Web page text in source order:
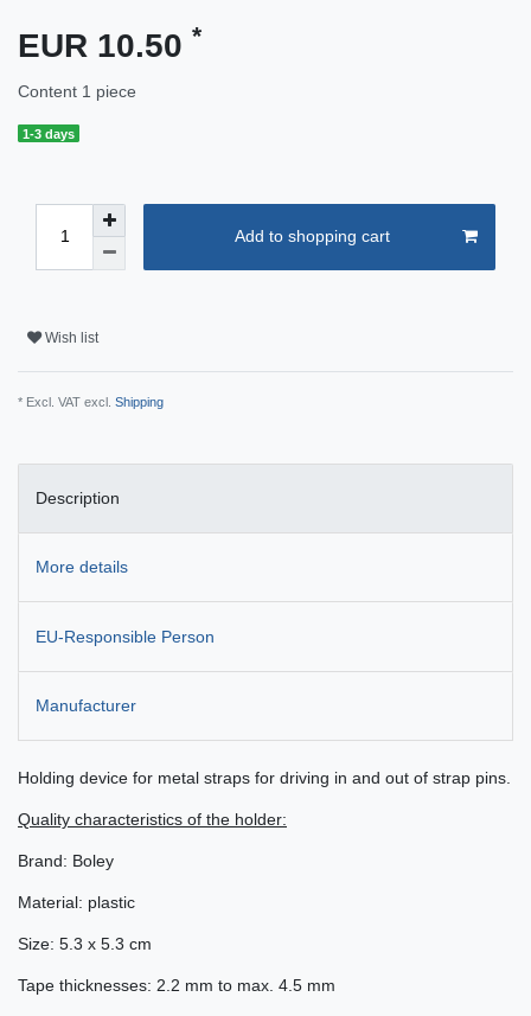
EUR 10.50 *
Content 1 piece
1-3 days
Add to shopping cart
Wish list
* Excl. VAT excl. Shipping
Description
More details
EU-Responsible Person
Manufacturer
Holding device for metal straps for driving in and out of strap pins.
Quality characteristics of the holder:
Brand: Boley
Material: plastic
Size: 5.3 x 5.3 cm
Tape thicknesses: 2.2 mm to max. 4.5 mm